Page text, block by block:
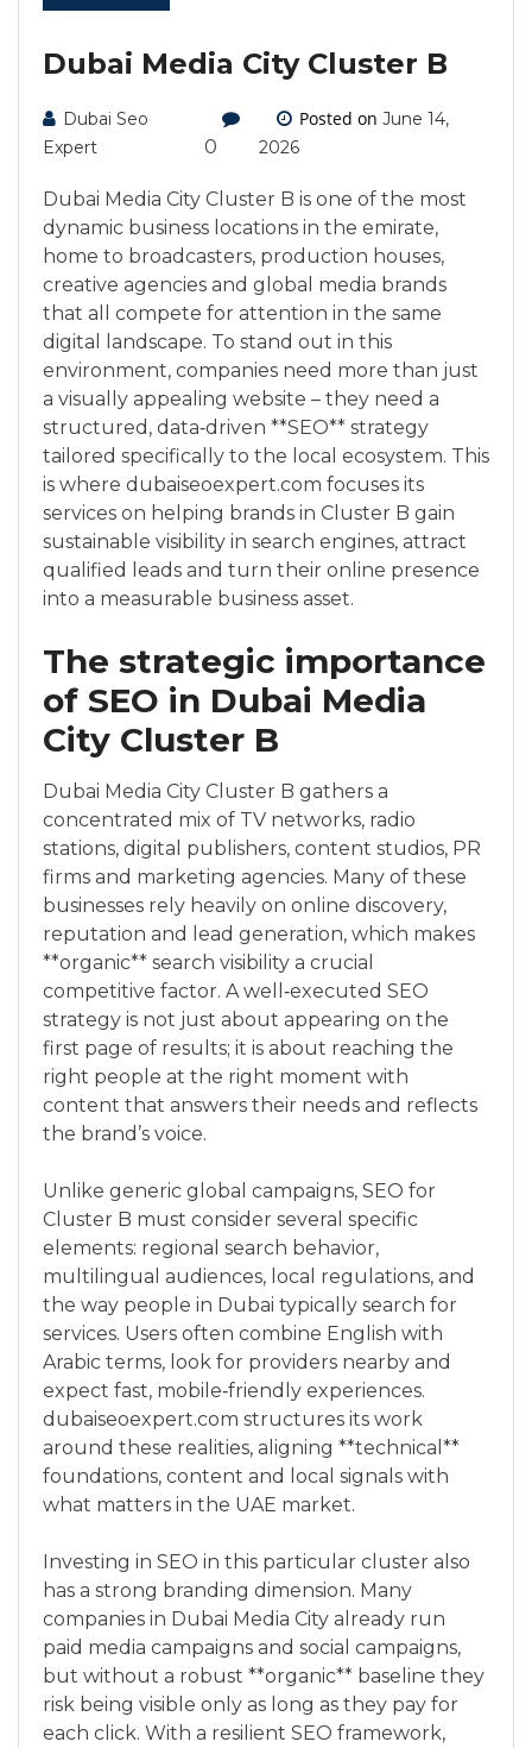
Dubai Media City Cluster B
Dubai Seo
Expert
0
Posted onJune 14,
2026
Dubai Media City Cluster B is one of the most
dynamic business locations in the emirate,
home to broadcasters, production houses,
creative agencies and global media brands
that all compete for attention in the same
digital landscape. To stand out in this
environment, companies need more than just
a visually appealing website – they need a
structured, data‑driven **SEO** strategy
tailored specifically to the local ecosystem. This
is where dubaiseoexpert.com focuses its
services on helping brands in Cluster B gain
sustainable visibility in search engines, attract
qualified leads and turn their online presence
into a measurable business asset.
The strategic importance
of SEO in Dubai Media
City Cluster B
Dubai Media City Cluster B gathers a
concentrated mix of TV networks, radio
stations, digital publishers, content studios, PR
firms and marketing agencies. Many of these
businesses rely heavily on online discovery,
reputation and lead generation, which makes
**organic** search visibility a crucial
competitive factor. A well‑executed SEO
strategy is not just about appearing on the
first page of results; it is about reaching the
right people at the right moment with
content that answers their needs and reflects
the brand’s voice.
Unlike generic global campaigns, SEO for
Cluster B must consider several specific
elements: regional search behavior,
multilingual audiences, local regulations, and
the way people in Dubai typically search for
services. Users often combine English with
Arabic terms, look for providers nearby and
expect fast, mobile‑friendly experiences.
dubaiseoexpert.com structures its work
around these realities, aligning **technical**
foundations, content and local signals with
what matters in the UAE market.
Investing in SEO in this particular cluster also
has a strong branding dimension. Many
companies in Dubai Media City already run
paid media campaigns and social campaigns,
but without a robust **organic** baseline they
risk being visible only as long as they pay for
each click. With a resilient SEO framework,